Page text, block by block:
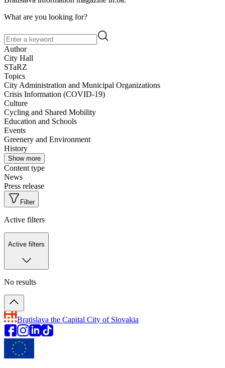
What are you looking for?
Author
City Hall
STaRZ
Topics
City Administration and Municipal Organizations
Crisis Information (COVID-19)
Culture
Cycling and Shared Mobility
Education and Schools
Events
Greenery and Environment
History
Show more
Content type
News
Press release
Filter
Active filters
Active filters
No results
Bratislava the Capital City of Slovakia